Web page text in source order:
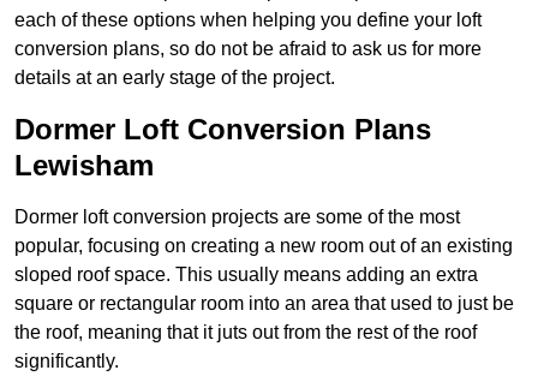
each of these options when helping you define your loft
conversion plans, so do not be afraid to ask us for more
details at an early stage of the project.
Dormer Loft Conversion Plans
Lewisham
Dormer loft conversion projects are some of the most
popular, focusing on creating a new room out of an existing
sloped roof space. This usually means adding an extra
square or rectangular room into an area that used to just be
the roof, meaning that it juts out from the rest of the roof
significantly.